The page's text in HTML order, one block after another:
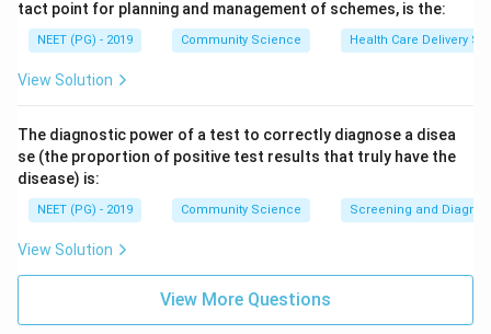
Download Solution in PDF
tact point for planning and management of schemes, is the:
NEET (PG) - 2019 Community Science Health Care Delivery
View Solution
The diagnostic power of a test to correctly diagnose a disea
se (the proportion of positive test results that truly have the
disease) is:
NEET (PG) - 2019 Community Science Screening and
View Solution
View More Questions